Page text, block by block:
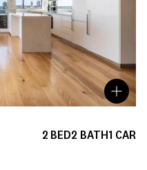
2 BED2 BATH1 CAR